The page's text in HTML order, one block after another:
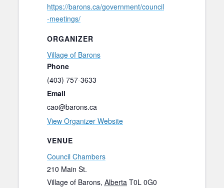
https://barons.ca/government/council
-meetings/
VENUE
Council Chambers
210 Main St.
Village of Barons, Alberta T0L 0G0
ORGANIZER
Village of Barons
Phone
(403) 757-3633
Email
cao@barons.ca
View Organizer Website